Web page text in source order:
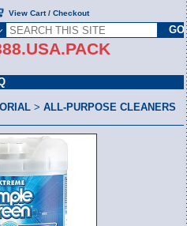
View Cart / Checkout
>ALL-PURPOSE CLEANERS